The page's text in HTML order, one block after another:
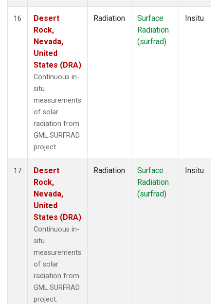
16
Desert
Rock,
Nevada,
United
States (DRA)
Continuous in-
situ
measurements
of solar
radiation from
GML SURFRAD
project.
Radiation
Surface
Radiation
(surfrad)
Insitu
17
Desert
Rock,
Nevada,
United
States (DRA)
Continuous in-
situ
measurements
of solar
radiation from
GML SURFRAD
project.
Radiation
Surface
Radiation
(surfrad)
Insitu